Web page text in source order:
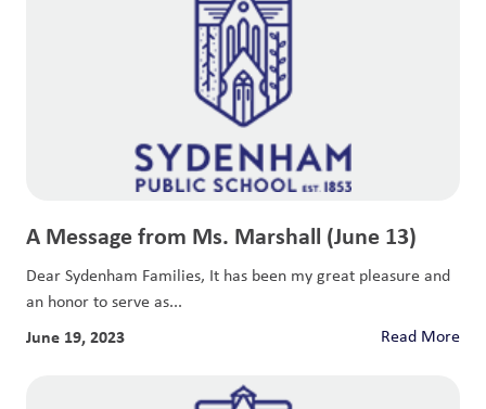
A Message from Ms. Marshall (June 13)
Dear Sydenham Families, It has been my great pleasure and
an honor to serve as...
June 19, 2023 Read More